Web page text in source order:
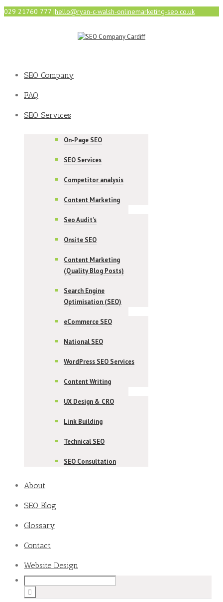
029 21760 777 |hello@ryan-c-walsh-onlinemarketing-seo.co.uk
SEO Company
FAQ
SEO Services
On-Page SEO
SEO Services
Competitor analysis
Content Marketing
Seo Audit’s
Onsite SEO
Content Marketing
(Quality Blog Posts)
Search Engine
Optimisation (SEO)
eCommerce SEO
National SEO
WordPress SEO Services
Content Writing
UX Design & CRO
Link Building
Technical SEO
SEO Consultation
About
SEO Blog
Glossary
Contact
Website Design